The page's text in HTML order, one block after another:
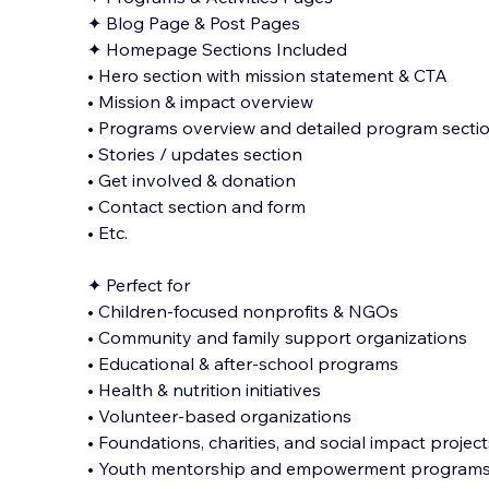
✦ Blog Page & Post Pages
✦ Homepage Sections Included
• Hero section with mission statement & CTA
• Mission & impact overview
• Programs overview and detailed program
• Stories / updates section
• Get involved & donation
• Contact section and form
• Etc.
✦ Perfect for
• Children-focused nonprofits & NGOs
• Community and family support organizations
• Educational & after-school programs
• Health & nutrition initiatives
• Volunteer-based organizations
• Foundations, charities, and social impact
• Youth mentorship and empowerment programs